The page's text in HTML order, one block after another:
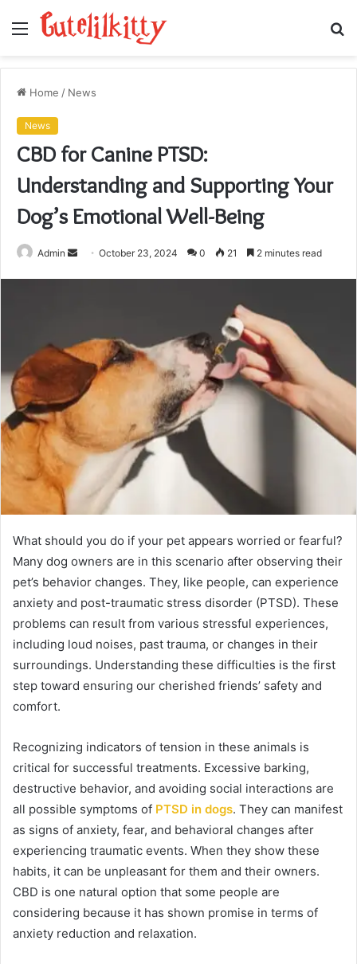
Menu
Home / News
News
CBD for Canine PTSD:
Understanding and Supporting Your
Dog’s Emotional Well-Being
Admin
SendOctober 23, 2024 0 21 2 minutes read
What should you do if your pet appears worried or fearful?
Many dog owners are in this scenario after observing their
pet’s behavior changes. They, like people, can experience
anxiety and post-traumatic stress disorder (PTSD). These
problems can result from various stressful experiences,
including loud noises, past trauma, or changes in their
surroundings. Understanding these difficulties is the first
step toward ensuring our cherished friends’ safety and
comfort.
Recognizing indicators of tension in these animals is
critical for successful treatments. Excessive barking,
destructive behavior, and avoiding social interactions are
all possible symptoms of PTSD in dogs. They can manifest
as signs of anxiety, fear, and behavioral changes after
experiencing traumatic events. When they show these
habits, it can be unpleasant for them and their owners.
CBD is one natural option that some people are
considering because it has shown promise in terms of
anxiety reduction and relaxation.